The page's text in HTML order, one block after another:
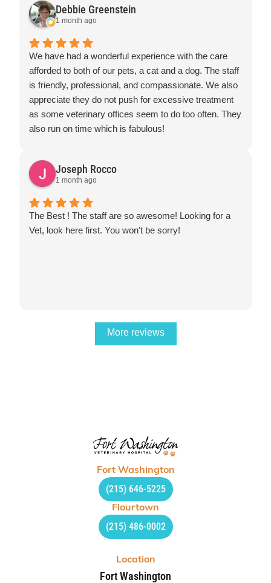
Debbie Greenstein
1 month ago
We have had a wonderful experience with the care
afforded to both of our pets, a cat and a dog. The staff
is friendly, professional, and compassionate. We also
appreciate they do not push for excessive treatment
as some veterinary offices seem to do too often. They
also run on time which is fabulous!
Joseph Rocco
1 month ago
The Best ! The staff are so awesome! Looking for a
Vet, look here first. You won't be sorry!
More reviews
Fort Washington
(215) 646-5225
Flourtown
(215) 486-0002
Location
Fort Washington